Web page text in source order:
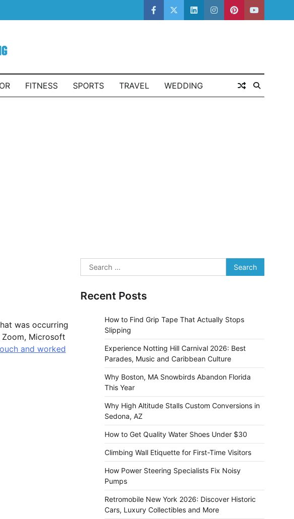
facebooktwitterlinkedininstagram
pinterestyoutube
FITNESS SPORTS TRAVEL WEDDING
was occurring
Microsoft
and worked
Search
for:
Recent Posts
How to Find Grip Tape That Actually Stops
Slipping
Experience Notting Hill Carnival 2026: Best
Parades, Music and Caribbean Culture
Why Boston, MA Snowbirds Abandon Florida
This Year
Why High Altitude Stalls Custom Conversions in
Sedona, AZ
How to Get Quality Water Shoes Under $30
Climbing Wall Etiquette for First-Time Visitors
How Power Steering Specialists Fix Noisy
Pumps
Retromobile New York 2026: Discover Historic
Cars, Luxury Collectibles and More